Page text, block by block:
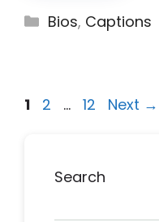
Categories
Bios, Captions
Page
1 Page
2 … Page
12 Next →
Search